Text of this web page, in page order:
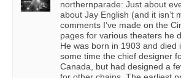
northernparade: Just about
about Jay English (and it isn’t
comments I’ve made on the
pages for various theaters he
He was born in 1903 and died
some time the chief designer
Canada, but had designed a